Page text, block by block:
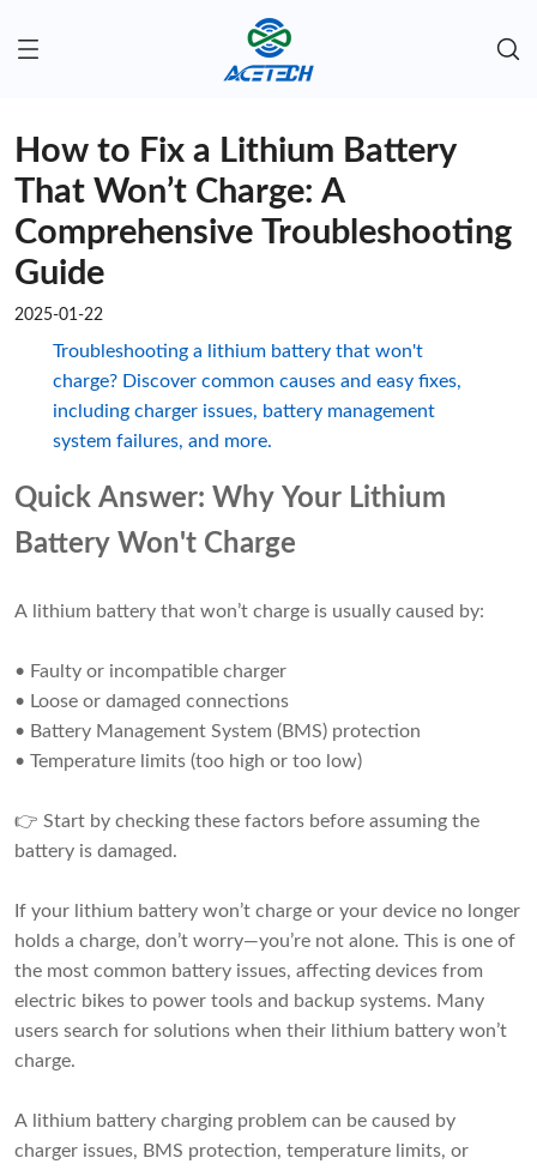
How to Fix a Lithium Battery
That Won’t Charge: A
Comprehensive Troubleshooting
Guide
2025-01-22
Troubleshooting a lithium battery that won't
charge? Discover common causes and easy fixes,
including charger issues, battery management
system failures, and more.
Quick Answer: Why Your Lithium
Battery Won't Charge
A lithium battery that won’t charge is usually caused by:
• Faulty or incompatible charger
• Loose or damaged connections
• Battery Management System (BMS) protection
• Temperature limits (too high or too low)
👉 Start by checking these factors before assuming the
battery is damaged.
If your lithium battery won’t charge or your device no longer
holds a charge, don’t worry—you’re not alone. This is one of
the most common battery issues, affecting devices from
electric bikes to power tools and backup systems. Many
users search for solutions when their lithium battery won’t
charge.
A lithium battery charging problem can be caused by
charger issues, BMS protection, temperature limits, or